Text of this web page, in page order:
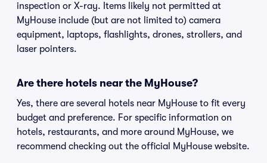
inspection or X-ray. Items likely not permitted at
MyHouse include (but are not limited to) camera
equipment, laptops, flashlights, drones, strollers, and
laser pointers.
Are there hotels near the MyHouse?
Yes, there are several hotels near MyHouse to fit every
budget and preference. For specific information on
hotels, restaurants, and more around MyHouse, we
recommend checking out the official MyHouse website.